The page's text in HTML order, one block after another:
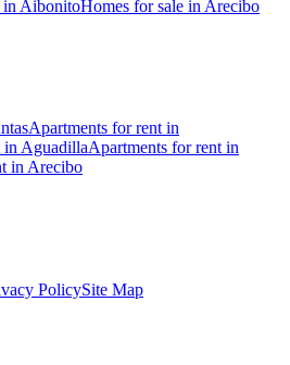
in AibonitoHomes for sale in Arecibo
Apartments for rent in
in AguadillaApartments for rent in
in Arecibo
PolicySite Map